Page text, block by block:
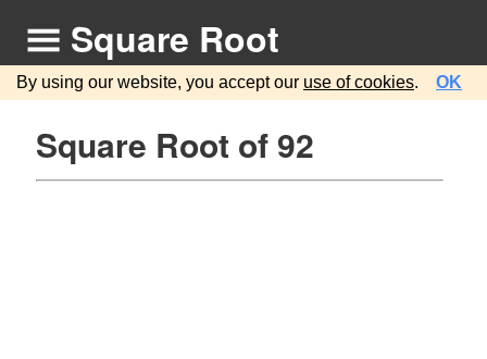
Square Root
By using our website, you accept our use of cookies. OK
Square Root of 92